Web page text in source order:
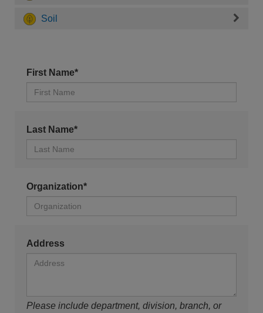
Soil
First Name*
Last Name*
Organization*
Address
Please include department, division, branch, or